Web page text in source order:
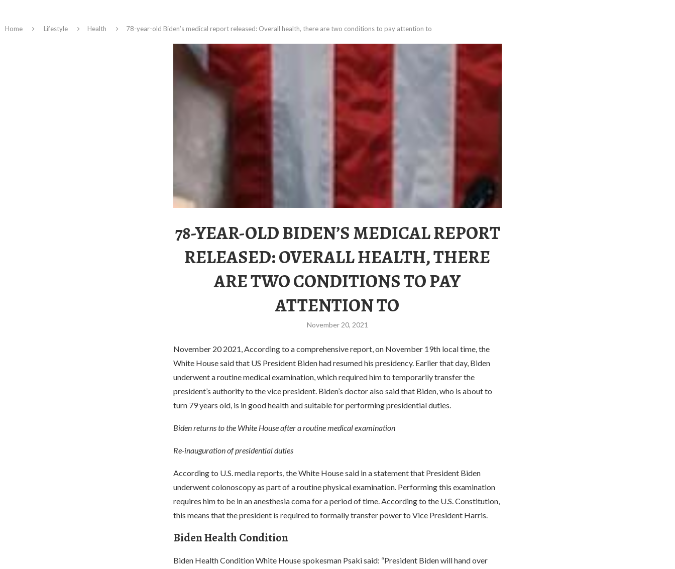
Home Lifestyle Health 78-year-old Biden’s medical report released: Overall health, there are two conditions to pay attention to
78-YEAR-OLD BIDEN’S MEDICAL REPORT
RELEASED: OVERALL HEALTH, THERE
ARE TWO CONDITIONS TO PAY
ATTENTION TO
November 20, 2021
November 20 2021, According to a comprehensive report, on November 19th local time, the
White House said that US President Biden had resumed his presidency. Earlier that day, Biden
underwent a routine medical examination, which required him to temporarily transfer the
president’s authority to the vice president. Biden’s doctor also said that Biden, who is about to
turn 79 years old, is in good health and suitable for performing presidential duties.
Biden returns to the White House after a routine medical examination
Re-inauguration of presidential duties
According to U.S. media reports, the White House said in a statement that President Biden
underwent colonoscopy as part of a routine physical examination. Performing this examination
requires him to be in an anesthesia coma for a period of time. According to the U.S. Constitution,
this means that the president is required to formally transfer power to Vice President Harris.
Biden Health Condition
Biden Health Condition White House spokesman Psaki said: “President Biden will hand over